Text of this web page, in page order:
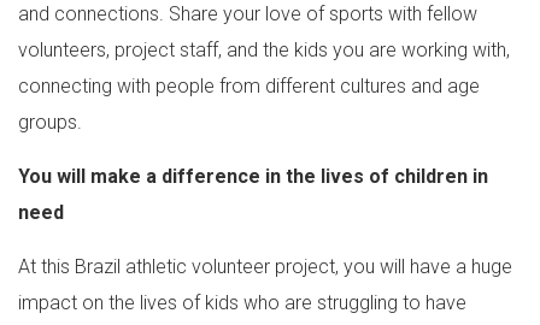
and connections. Share your love of sports with fellow
volunteers, project staff, and the kids you are working with,
connecting with people from different cultures and age
groups.
You will make a difference in the lives of children in
need
At this Brazil athletic volunteer project, you will have a huge
impact on the lives of kids who are struggling to have